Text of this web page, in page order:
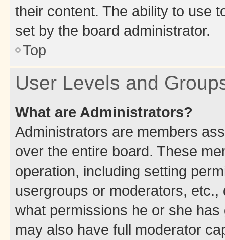
their content. The ability to use
set by the board administrator.
Top
User Levels and
What are Administrators?
Administrators are members
over the entire board. These
operation, including setting
usergroups or moderators,
what permissions he or she
may also have full moderator